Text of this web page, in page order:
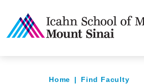
Home | Find Faculty